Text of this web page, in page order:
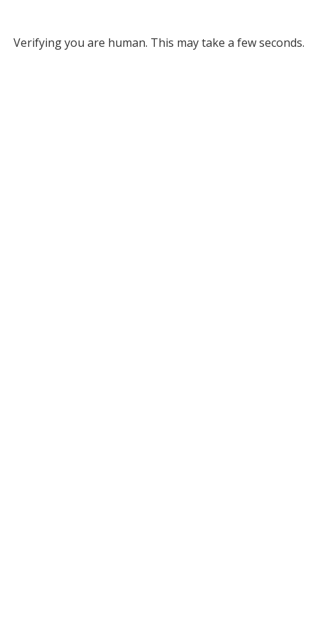
Verifying you are human. This may take a few seconds.